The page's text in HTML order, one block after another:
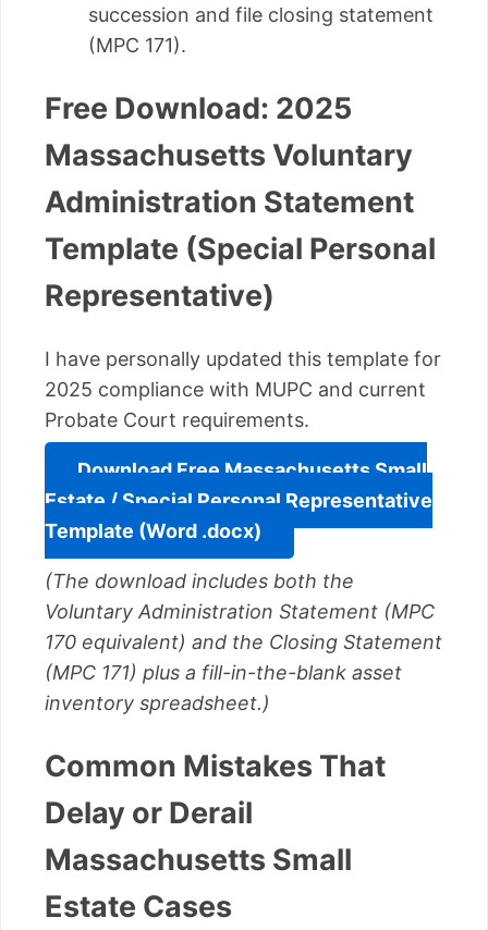
succession and file closing statement
(MPC 171).
Free Download: 2025
Massachusetts Voluntary
Administration Statement
Template (Special Personal
Representative)
I have personally updated this template for
2025 compliance with MUPC and current
Probate Court requirements.
Download Free Massachusetts Small
Estate / Special Personal Representative
Template (Word .docx)
(The download includes both the
Voluntary Administration Statement (MPC
170 equivalent) and the Closing Statement
(MPC 171) plus a fill-in-the-blank asset
inventory spreadsheet.)
Common Mistakes That
Delay or Derail
Massachusetts Small
Estate Cases